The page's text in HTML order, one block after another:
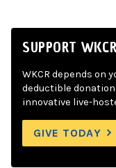
SUPPORT WKCR
WKCR depends on
deductible
innovative live-
GIVE TODAY